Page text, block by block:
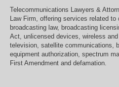
Telecommunications Lawyers &
Law Firm, offering services related to
broadcasting law, broadcasting
Act, unlicensed devices, wireless
television, satellite communications,
equipment authorization, spectrum
First Amendment and defamation.